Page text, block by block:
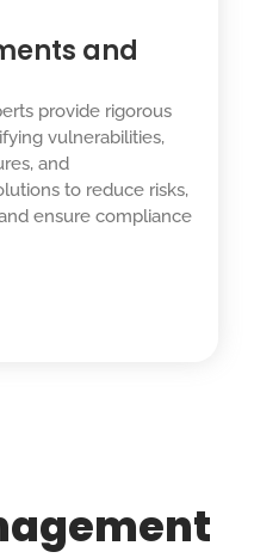
and
provide rigorous
vulnerabilities,
and
to reduce risks,
ensure compliance